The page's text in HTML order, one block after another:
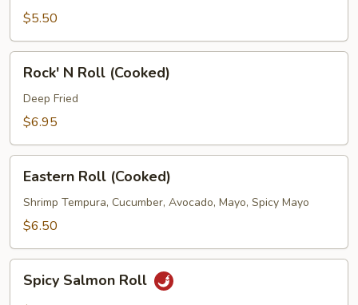
$5.50
Roll
(Cooked)
Rock' N Roll (Cooked)
Deep Fried
$6.95
Roll
(Cooked)
Eastern Roll (Cooked)
Shrimp Tempura, Cucumber, Avocado, Mayo, Spicy Mayo
$6.50
Salmon
Spicy Salmon Roll